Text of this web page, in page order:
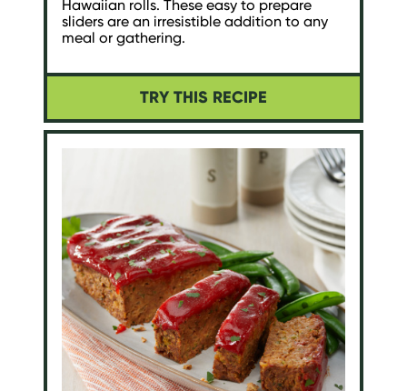
Hawaiian rolls. These easy to prepare
sliders are an irresistible addition to any
meal or gathering.
TRY THIS RECIPE